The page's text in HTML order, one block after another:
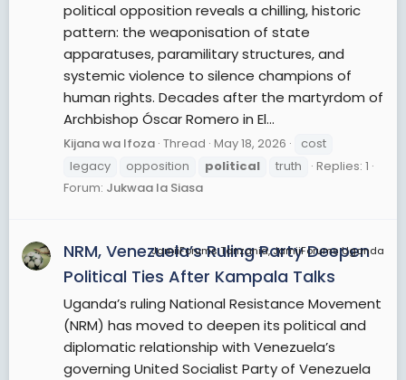
political opposition reveals a chilling, historic
pattern: the weaponisation of state
apparatuses, paramilitary structures, and
systemic violence to silence champions of
human rights. Decades after the martyrdom of
Archbishop Óscar Romero in El...
Kijana wa Ifoza Thread May 18, 2026
cost
legacy
opposition political truth
Replies: 1
Forum: Jukwaa la Siasa
JamiiForums Tanzania, JamiiForums Uganda
NRM, Venezuela’s Ruling Party Deepen
Political Ties After Kampala Talks
Uganda’s ruling National Resistance Movement
(NRM) has moved to deepen its political and
diplomatic relationship with Venezuela’s
governing United Socialist Party of Venezuela